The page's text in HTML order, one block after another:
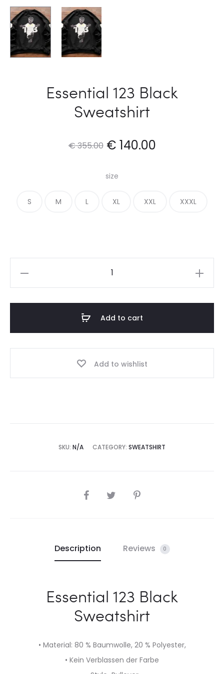
Essential 123 Black
Sweatshirt
€355.00 Original
price
€ 140.00Current
size
S M L XL XXL XXXL
Add to cart
Add to wishlist
SKU: N/A CATEGORY: SWEATSHIRT
SHARE
Description Reviews 0
Essential 123 Black
Sweatshirt
• Material: 80 % Baumwolle, 20 % Polyester,
• Kein Verblassen der Farbe